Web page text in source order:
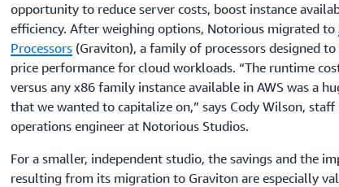
opportunity to reduce server costs, boost instance
efficiency. After weighing options, Notorious migrated to
Processors(Graviton), a family of processors designed
price performance for cloud workloads. “The runtime
versus any x86 family instance available in AWS was a
that we wanted to capitalize on,” says Cody Wilson,
operations engineer at Notorious Studios.
For a smaller, independent studio, the savings and the
resulting from its migration to Graviton are especially